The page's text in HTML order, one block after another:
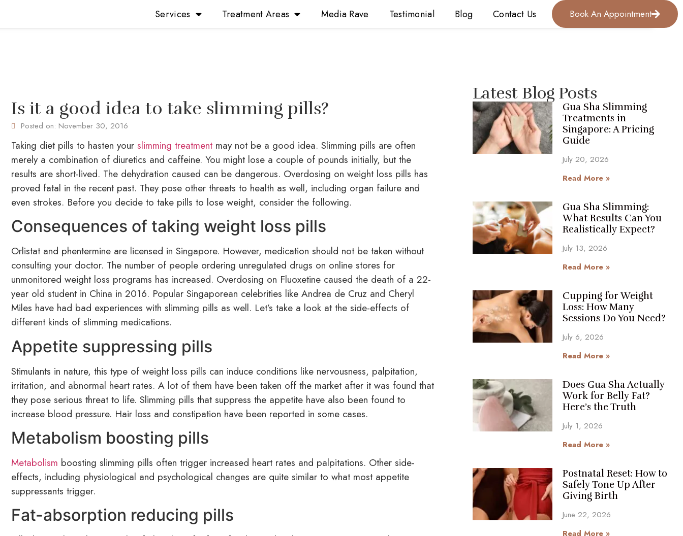
Services Treatment Areas Media Rave Testimonial Blog Contact Us Book An Appointment
Is it a good idea to take slimming pills?
Posted on: November 30, 2016
Taking diet pills to hasten your slimming treatment may not be a good idea. Slimming pills are often
merely a combination of diuretics and caffeine. You might lose a couple of pounds initially, but the
results are short-lived. The dehydration caused can be dangerous. Overdosing on weight loss pills has
proved fatal in the recent past. They pose other threats to health as well, including organ failure and
even strokes. Before you decide to take pills to lose weight, consider the following.
Consequences of taking weight loss pills
Orlistat and phentermine are licensed in Singapore. However, medication should not be taken without
consulting your doctor. The number of people ordering unregulated drugs on online stores for
unmonitored weight loss programs has increased. Overdosing on Fluoxetine caused the death of a 22-
year old student in China in 2016. Popular Singaporean celebrities like Andrea de Cruz and Cheryl
Miles have had bad experiences with slimming pills as well. Let’s take a look at the side-effects of
different kinds of slimming medications.
Appetite suppressing pills
Stimulants in nature, this type of weight loss pills can induce conditions like nervousness, palpitation,
irritation, and abnormal heart rates. A lot of them have been taken off the market after it was found that
they pose serious threat to life. Slimming pills that suppress the appetite have also been found to
increase blood pressure. Hair loss and constipation have been reported in some cases.
Metabolism boosting pills
Metabolism boosting slimming pills often trigger increased heart rates and palpitations. Other side-
effects, including physiological and psychological changes are quite similar to what most appetite
suppressants trigger.
Fat-absorption reducing pills
Latest Blog Posts
Gua Sha Slimming
Treatments in
Singapore: A Pricing
Guide
July 20, 2026
Read More »
Gua Sha Slimming:
What Results Can You
Realistically Expect?
July 13, 2026
Read More »
Cupping for Weight
Loss: How Many
Sessions Do You Need?
July 6, 2026
Read More »
Does Gua Sha Actually
Work for Belly Fat?
Here’s the Truth
July 1, 2026
Read More »
Postnatal Reset: How to
Safely Tone Up After
Giving Birth
June 22, 2026
Read More »